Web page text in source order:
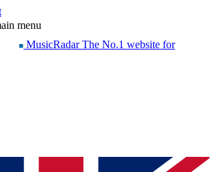
menu
MusicRadar The No.1 website for